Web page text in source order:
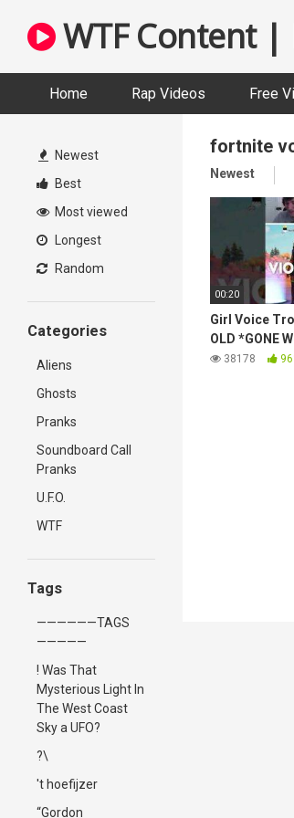
content
WTF Content |
Home Rap Videos Free
Newest
Best
Most viewed
Longest
Random
Categories
Aliens
Ghosts
Pranks
Soundboard Call
Pranks
U.F.O.
WTF
Tags
——————TAGS
—————
! Was That
Mysterious Light In
The West Coast
Sky a UFO?
?\
't hoefijzer
“Gordon
fortnite
Newest
00:20
Girl Voice
OLD *GONE
38178